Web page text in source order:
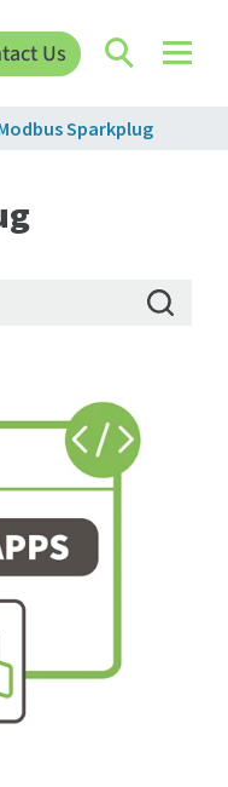
Us
Sparkplug